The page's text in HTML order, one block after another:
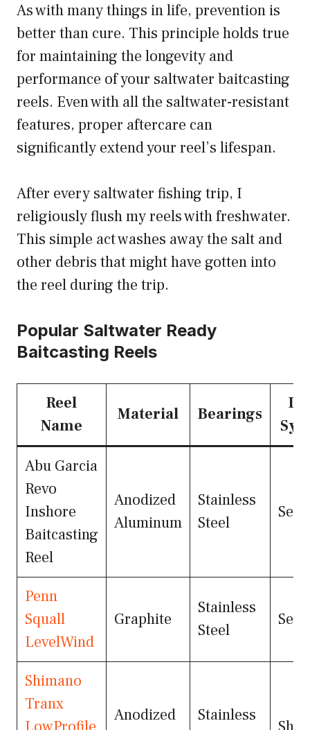
As with many things in life, prevention is
better than cure. This principle holds true
for maintaining the longevity and
performance of your saltwater baitcasting
reels. Even with all the saltwater-resistant
features, proper aftercare can
significantly extend your reel’s lifespan.
After every saltwater fishing trip, I
religiously flush my reels with freshwater.
This simple act washes away the salt and
other debris that might have gotten into
the reel during the trip.
Popular Saltwater Ready
Baitcasting Reels
Reel
Name
Material Bearings
Abu Garcia
Revo
Inshore
Baitcasting
Reel
Anodized
Aluminum
Stainless
Steel
Penn
Squall
LevelWind
Graphite
Stainless
Steel
Shimano
Tranx
Anodized
Stainless